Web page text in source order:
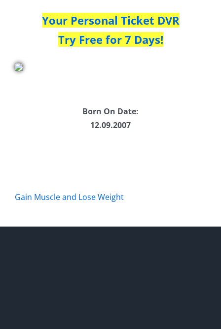
Your Personal Ticket DVR
Try Free for 7 Days!
Born On Date:
12.09.2007
Gain Muscle and Lose Weight